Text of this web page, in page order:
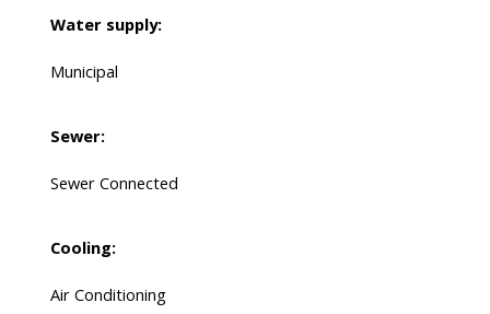
Water supply:
Municipal
Sewer:
Sewer Connected
Cooling:
Air Conditioning